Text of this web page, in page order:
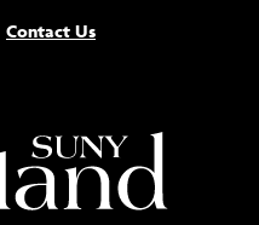
Contact Us